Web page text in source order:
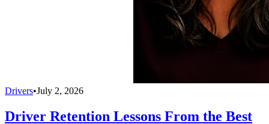
Drivers•July 2, 2026
Driver Retention Lessons From the Best